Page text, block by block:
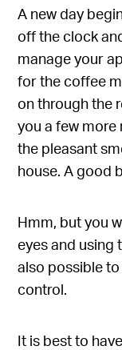
A new day
off the clock
manage your
for the coffee
on through the
you a few more
the pleasant
house. A good
Hmm, but you
eyes and using
also possible
control.
It is best to